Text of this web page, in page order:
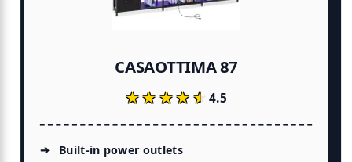
CASAOTTIMA 87
★★★★★
★★★★★4.5
Built-in power outlets